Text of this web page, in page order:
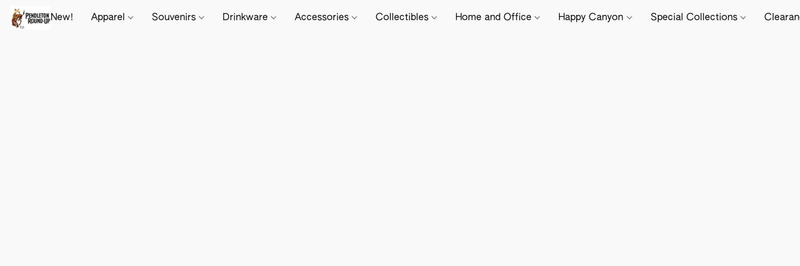
New! Apparel Souvenirs Drinkware Accessories Collectibles Home and Office Happy Canyon Special Collections